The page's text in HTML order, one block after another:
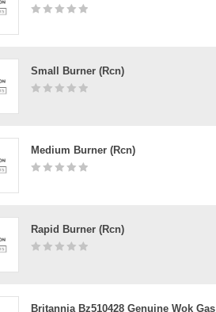
Small Burner (rcn)
Medium Burner (rcn)
Rapid Burner (rcn)
Britannia Bz510428 Genuine Wok Gas